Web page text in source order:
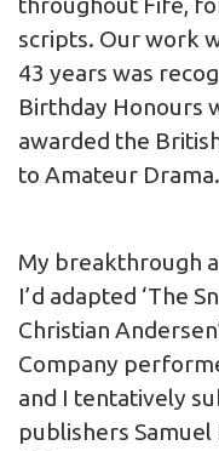
scripts. Our work
43 years was
Birthday Honours
awarded the
to Amateur Drama.
My breakthrough
I’d adapted ‘The
Christian
Company
and I tentatively
publishers